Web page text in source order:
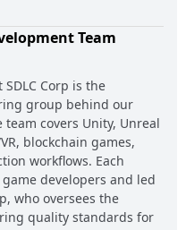
Team
Corp is the
group behind our
covers Unity, Unreal
blockchain games,
workflows. Each
developers and led
who oversees the
quality standards for